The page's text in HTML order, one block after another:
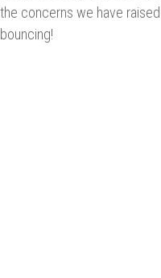
the concerns we have
bouncing!